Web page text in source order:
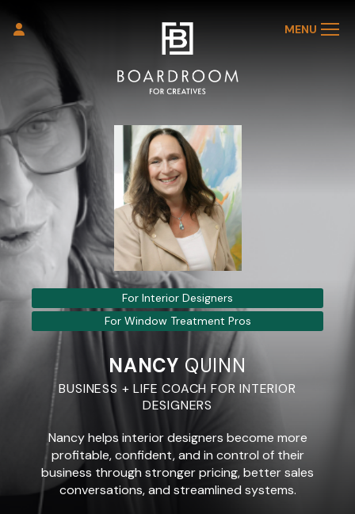
MENU
For Interior Designers
For Window Treatment Pros
NANCY QUINN
BUSINESS + LIFE COACH FOR INTERIOR
DESIGNERS
Nancy helps interior designers become more
profitable, confident, and in control of their
business through stronger pricing, better sales
conversations, and streamlined systems.